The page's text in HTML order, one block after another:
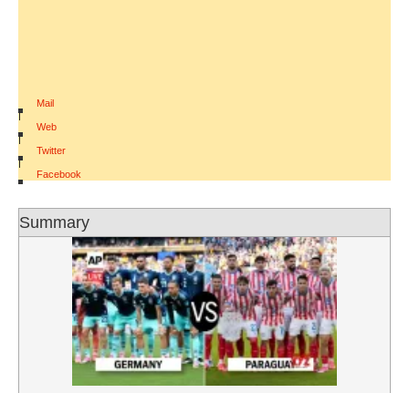
Mail
|
Web
|
Twitter
|
Facebook
Summary